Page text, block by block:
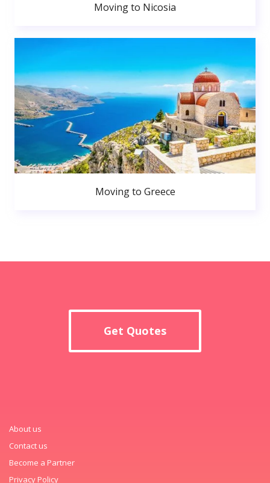
Moving to Nicosia
Moving to Greece
Get Quotes
About us
Contact us
Become a Partner
Privacy Policy